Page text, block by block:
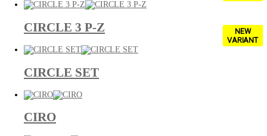
CIRCLE 3 P-Z
NEW
VARIANT
CIRCLE SET
CIRO